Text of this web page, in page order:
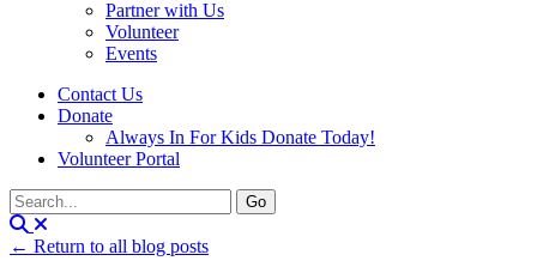
Partner with Us
Volunteer
Events
Contact Us
Donate
Always In For Kids Donate Today!
Volunteer Portal
← Return to all blog posts